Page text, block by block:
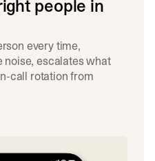
people in
every time,
noise, escalates what
call rotation from